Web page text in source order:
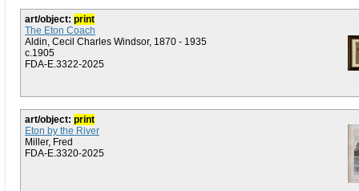
art/object: print
The Eton Coach
Aldin, Cecil Charles Windsor, 1870 - 1935
c.1905
FDA-E.3322-2025
art/object: print
Eton by the River
Miller, Fred
FDA-E.3320-2025